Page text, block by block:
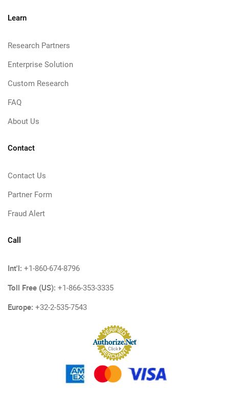
Learn
Research Partners
Enterprise Solution
Custom Research
FAQ
About Us
Contact
Contact Us
Partner Form
Fraud Alert
Call
Int'l: +1-860-674-8796
Toll Free (US): +1-866-353-3335
Europe: +32-2-535-7543